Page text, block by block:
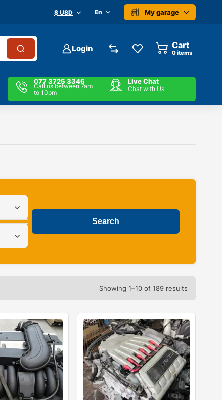
$ USD En My garage
Login Cart
0items
077 3725 3346
Call us between 7am
to 10pm
Live Chat
Chat with Us
Showing 1–10 of 189 results